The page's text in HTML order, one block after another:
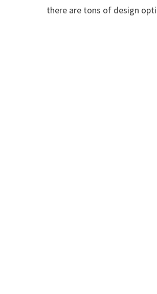
there are tons of design